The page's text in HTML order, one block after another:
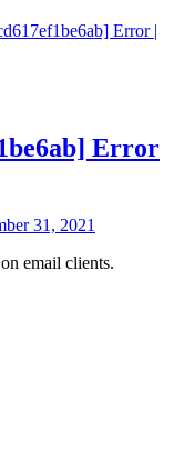
Error
31, 2021
email clients.